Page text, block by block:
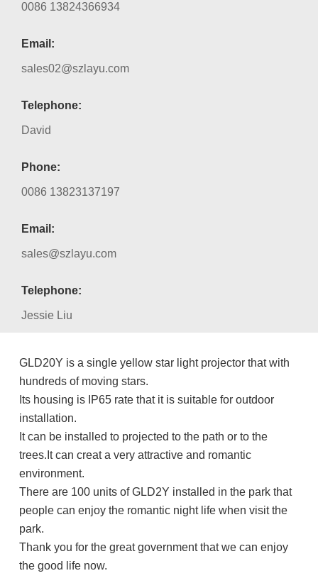
0086 13824366934
Email:
sales02@szlayu.com
Telephone:
David
Phone:
0086 13823137197
Email:
sales@szlayu.com
Telephone:
Jessie Liu
GLD20Y is a single yellow star light projector that with
hundreds of moving stars.
Its housing is IP65 rate that it is suitable for outdoor
installation.
It can be installed to projected to the path or to the
trees.It can creat a very attractive and romantic
environment.
There are 100 units of GLD2Y installed in the park that
people can enjoy the romantic night life when visit the
park.
Thank you for the great government that we can enjoy
the good life now.